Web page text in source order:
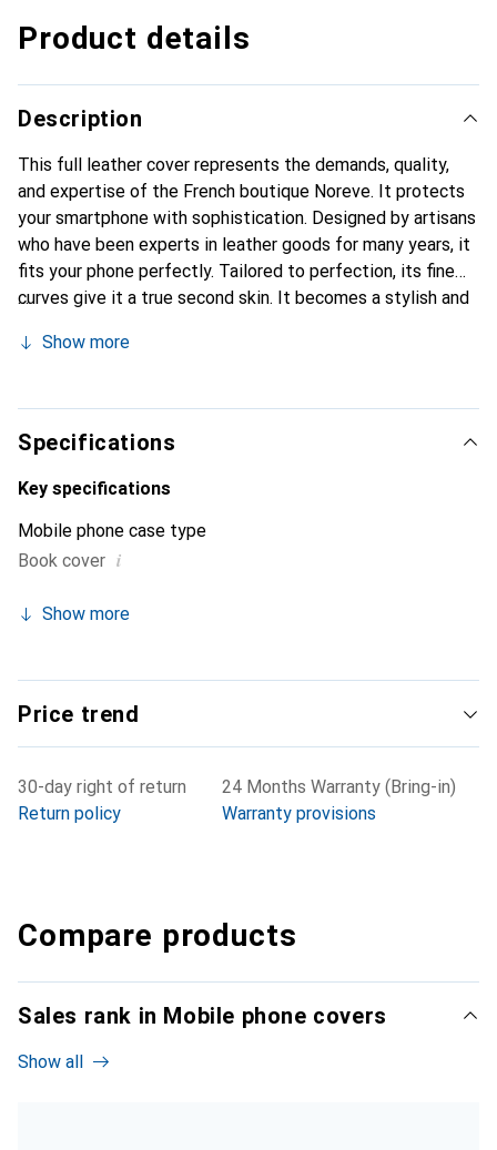
Product details
Description
This full leather cover represents the demands, quality,
and expertise of the French boutique Noreve. It protects
your smartphone with sophistication. Designed by artisans
who have been experts in leather goods for many years, it
fits your phone perfectly. Tailored to perfection, its fine
curves give it a true second skin. It becomes a stylish and
recognized for its high-quality products, the Noreve brand
Show more
Specifications
Key specifications
Mobile phone case type
Book cover i
Show more
Price trend
30-day right of return
Return policy
24 Months Warranty (Bring-in)
Warranty provisions
Compare products
Sales rank in Mobile phone covers
Show all